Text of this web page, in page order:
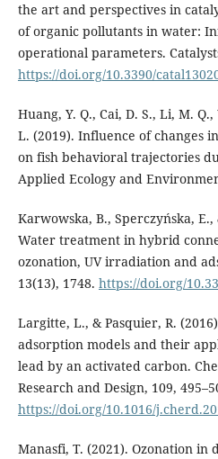
the art and perspectives in
of organic pollutants in water:
operational parameters.
https://doi.org/10.3390/
Huang, Y. Q., Cai, D. S., Li, M.
L. (2019). Influence of changes
on fish behavioral trajectories
Applied Ecology and
Karwowska, B., Sperczyńska,
Water treatment in hybrid
ozonation, UV irradiation and
13(13), 1748. https://doi.org/
Largitte, L., & Pasquier, R.
adsorption models and their
lead by an activated carbon.
Research and Design, 109,
https://doi.org/10.1016/
Manasfi, T. (2021). Ozonation